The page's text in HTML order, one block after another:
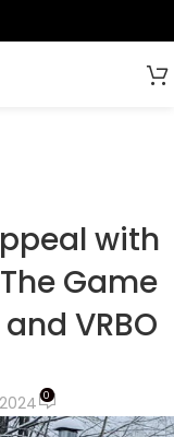
with
Game
VRBO
0